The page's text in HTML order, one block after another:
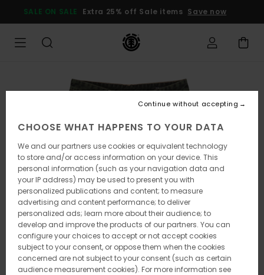
Product
SALE ON SALE Extra 25% off Sale items Save now
CHOOSE WHAT HAPPENS TO YOUR DATA
We and our partners use cookies or equivalent technology
to store and/or access information on your device. This
personal information (such as your navigation data and
your IP address) may be used to present you with
personalized publications and content; to measure
advertising and content performance; to deliver
personalized ads; learn more about their audience; to
develop and improve the products of our partners. You can
configure your choices to accept or not accept cookies
subject to your consent, or oppose them when the cookies
concerned are not subject to your consent (such as certain
audience measurement cookies). For more information see
Continue without accepting